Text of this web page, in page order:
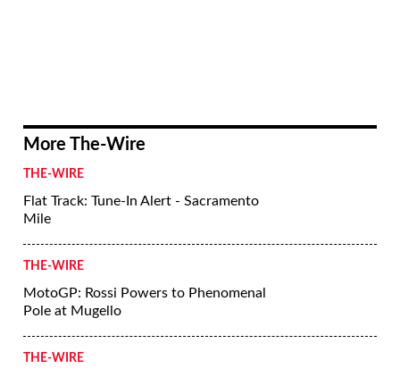
More The-Wire
THE-WIRE
Flat Track: Tune-In Alert - Sacramento
Mile
THE-WIRE
MotoGP: Rossi Powers to Phenomenal
Pole at Mugello
THE-WIRE